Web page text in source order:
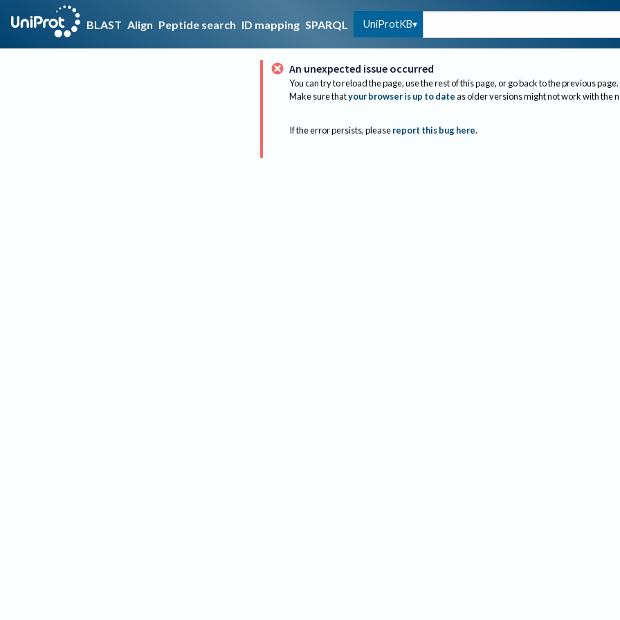
BLAST Align Peptide search ID mapping SPARQL UniProtKB
An unexpected issue occurred
You can try to reload the page, use the rest of this page, or go back to the previous page.
Make sure thatyour browser is up to dateas older versions might not work with the
If the error persists, please report this bug here.